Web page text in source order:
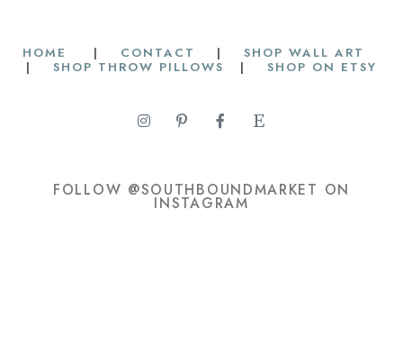
HOME | CONTACT | SHOP WALL ART
| SHOP THROW PILLOWS | SHOP ON ETSY
FOLLOW @SOUTHBOUNDMARKET ON
INSTAGRAM